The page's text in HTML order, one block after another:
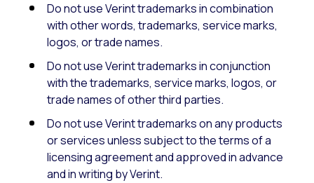
Do not use Verint trademarks in combination
with other words, trademarks, service marks,
logos, or trade names.
Do not use Verint trademarks in conjunction
with the trademarks, service marks, logos, or
trade names of other third parties.
Do not use Verint trademarks on any products
or services unless subject to the terms of a
licensing agreement and approved in advance
and in writing by Verint.